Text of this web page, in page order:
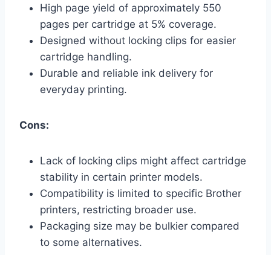
High page yield of approximately 550
pages per cartridge at 5% coverage.
Designed without locking clips for easier
cartridge handling.
Durable and reliable ink delivery for
everyday printing.
Cons:
Lack of locking clips might affect cartridge
stability in certain printer models.
Compatibility is limited to specific Brother
printers, restricting broader use.
Packaging size may be bulkier compared
to some alternatives.